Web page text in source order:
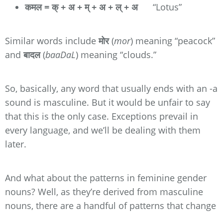
कमल = क् + अ + म् + अ + ल् + अ“Lotus”
Similar words includeमोर(mor) meaning “peacock”
andबादल(baaDaL) meaning “clouds.”
So, basically, any word that usually ends with an -a
sound is masculine. But it would be unfair to say
that this is the only case. Exceptions prevail in
every language, and we’ll be dealing with them
later.
And what about the patterns in feminine gender
nouns? Well, as they’re derived from masculine
nouns, there are a handful of patterns that change